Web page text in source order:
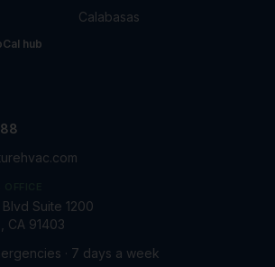
Calabasas
hub
Suite 1200
CA 91403
· 7 days a week